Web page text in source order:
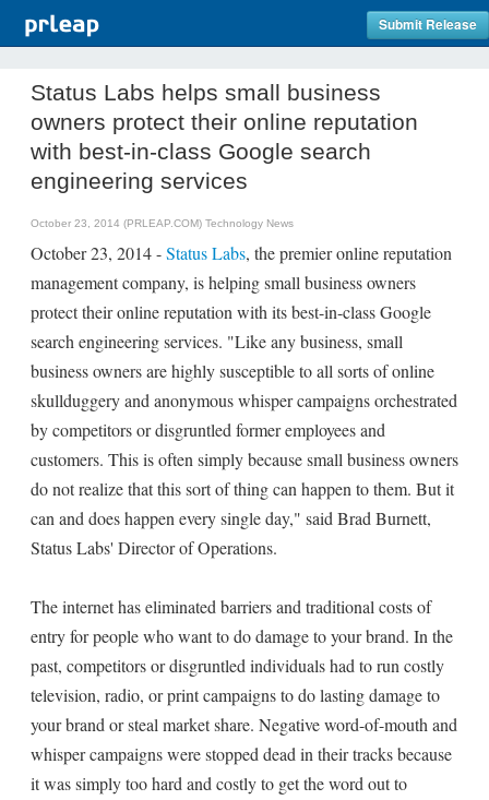
Submit Release
Status Labs helps small business
owners protect their online reputation
with best-in-class Google search
engineering services
October 23, 2014 (PRLEAP.COM) Technology News
October 23, 2014 -Status Labs, the premier online reputation
management company, is helping small business owners
protect their online reputation with its best-in-class Google
search engineering services. "Like any business, small
business owners are highly susceptible to all sorts of online
skullduggery and anonymous whisper campaigns orchestrated
by competitors or disgruntled former employees and
customers. This is often simply because small business owners
do not realize that this sort of thing can happen to them. But it
can and does happen every single day," said Brad Burnett,
Status Labs' Director of Operations.
The internet has eliminated barriers and traditional costs of
entry for people who want to do damage to your brand. In the
past, competitors or disgruntled individuals had to run costly
television, radio, or print campaigns to do lasting damage to
your brand or steal market share. Negative word-of-mouth and
whisper campaigns were stopped dead in their tracks because
it was simply too hard and costly to get the word out to